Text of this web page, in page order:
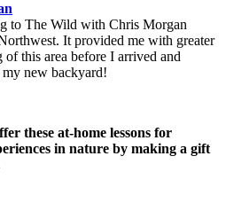
to The Wild with Chris Morgan
It provided me with greater
of this area before I arrived and
new backyard!
these at-home lessons for
in nature by making a gift